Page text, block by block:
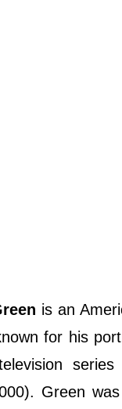
is an
for his
series
Green